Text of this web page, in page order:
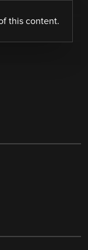
this content.